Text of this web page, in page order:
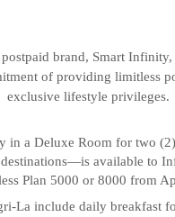
brand, Smart
of providing limitless
exclusive lifestyle privileges.
in a Deluxe Room for two
available to
Plan 5000 or 8000 from
La include daily breakfast